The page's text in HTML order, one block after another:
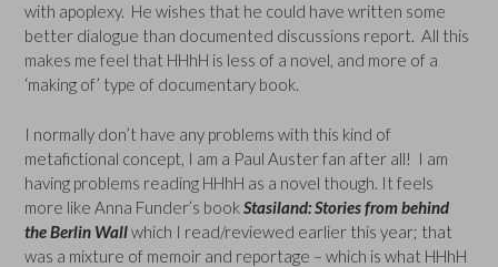
with apoplexy. He wishes that he could have written some
better dialogue than documented discussions report. All this
makes me feel that HHhH is less of a novel, and more of a
‘making of’ type of documentary book.
I normally don’t have any problems with this kind of
metafictional concept, I am a Paul Auster fan after all! I am
having problems reading HHhH as a novel though. It feels
more like Anna Funder’s bookStasiland: Stories from behind
the Berlin Wallwhich I read/reviewed earlier this year; that
was a mixture of memoir and reportage – which is what HHhH